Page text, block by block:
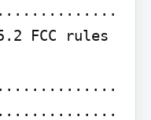
FCC rules